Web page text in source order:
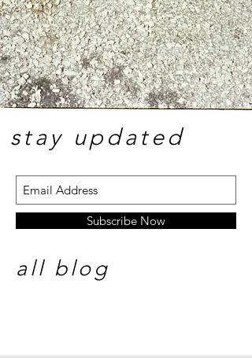
stay updated
Subscribe Now
all blog